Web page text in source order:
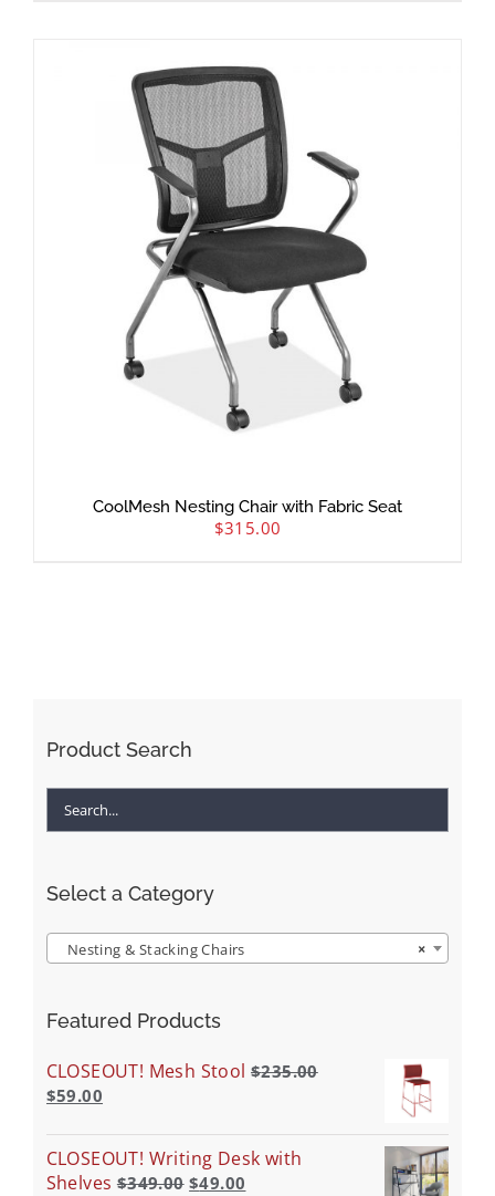
CoolMesh Nesting Chair with Fabric Seat
$315.00
Product Search
Select a Category
×
Nesting & Stacking Chairs
Featured Products
CLOSEOUT! Mesh Stool $235.00
$59.00
CLOSEOUT! Writing Desk with
Shelves $349.00 $49.00